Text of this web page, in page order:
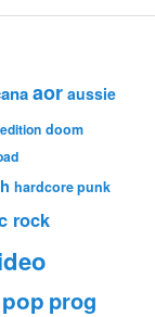
aor aussie
doom
hardcore punk
rock
prog